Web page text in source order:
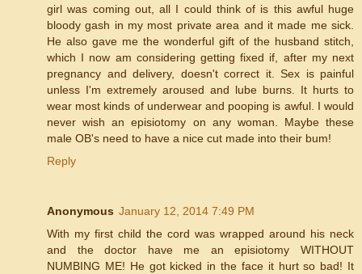
girl was coming out, all I could think of is this awful huge
bloody gash in my most private area and it made me sick.
He also gave me the wonderful gift of the husband stitch,
which I now am considering getting fixed if, after my next
pregnancy and delivery, doesn't correct it. Sex is painful
unless I'm extremely aroused and lube burns. It hurts to
wear most kinds of underwear and pooping is awful. I would
never wish an episiotomy on any woman. Maybe these
male OB's need to have a nice cut made into their bum!
Reply
Anonymous January 12, 2014 7:49 PM
With my first child the cord was wrapped around his neck
and the doctor have me an episiotomy WITHOUT
NUMBING ME! He got kicked in the face it hurt so bad! It